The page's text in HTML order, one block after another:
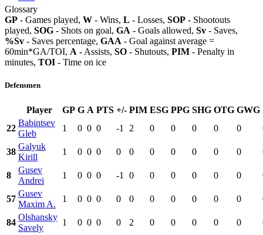
Glossary
GP - Games played, W - Wins, L - Losses, SOP - Shootouts
played, SOG - Shots on goal, GA - Goals allowed, Sv - Saves,
%Sv - Saves percentage, GAA - Goal against average =
60min*GA/TOI, A - Assists, SO - Shutouts, PIM - Penalty in
minutes, TOI - Time on ice
Defensmen
Player GP G A PTS +/- PIM ESG PPG SHG OTG GWG
22
Babintsev
Gleb
1 0 0 0 -1 2 0 0 0 0 0
38
Galyuk
Kirill
1 0 0 0 0 0 0 0 0 0 0
8
Gusev
Andrei
1 0 0 0 -1 0 0 0 0 0 0
57
Gusev
Maxim A.
1 0 0 0 0 0 0 0 0 0 0
84
Olshansky
Savely
1 0 0 0 0 2 0 0 0 0 0